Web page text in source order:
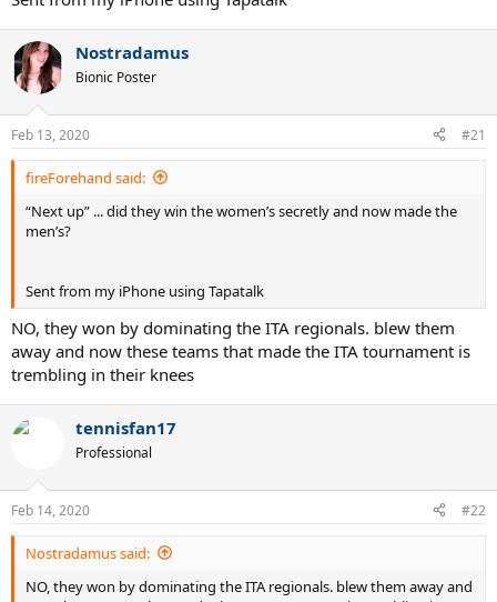
Nostradamus
Bionic Poster
Feb 13, 2020 #21
fireForehand said:
“Next up” ... did they win the women’s secretly and now made the
men’s?
Sent from my iPhone using Tapatalk
NO, they won by dominating the ITA regionals. blew them
away and now these teams that made the ITA tournament is
trembling in their knees
tennisfan17
Professional
Feb 14, 2020 #22
Nostradamus said:
NO, they won by dominating the ITA regionals. blew them away and